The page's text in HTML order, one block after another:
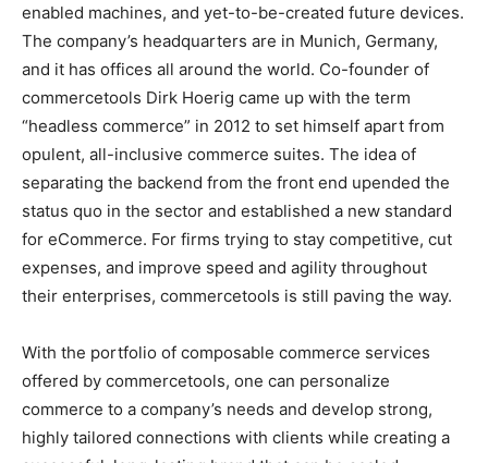
enabled machines, and yet-to-be-created future devices.
The company’s headquarters are in Munich, Germany,
and it has offices all around the world. Co-founder of
commercetools Dirk Hoerig came up with the term
“headless commerce” in 2012 to set himself apart from
opulent, all-inclusive commerce suites. The idea of
separating the backend from the front end upended the
status quo in the sector and established a new standard
for eCommerce. For firms trying to stay competitive, cut
expenses, and improve speed and agility throughout
their enterprises, commercetools is still paving the way.
With the portfolio of composable commerce services
offered by commercetools, one can personalize
commerce to a company’s needs and develop strong,
highly tailored connections with clients while creating a